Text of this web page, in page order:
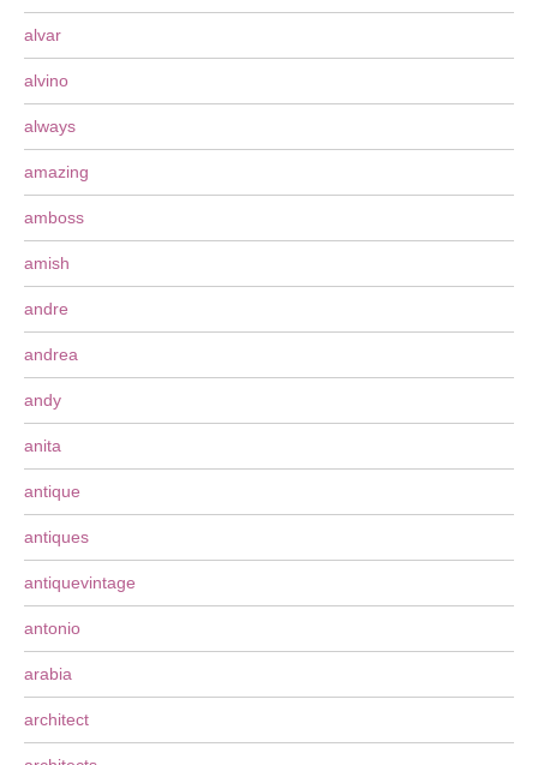
alvar
alvino
always
amazing
amboss
amish
andre
andrea
andy
anita
antique
antiques
antiquevintage
antonio
arabia
architect